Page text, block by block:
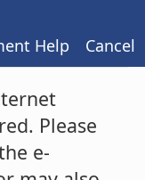
Help Cancel
Please
e-